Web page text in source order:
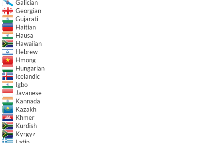
Galician
Georgian
Gujarati
Haitian
Hausa
Hawaiian
Hebrew
Hmong
Hungarian
Icelandic
Igbo
Javanese
Kannada
Kazakh
Khmer
Kurdish
Kyrgyz